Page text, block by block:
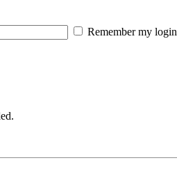
Remember my login